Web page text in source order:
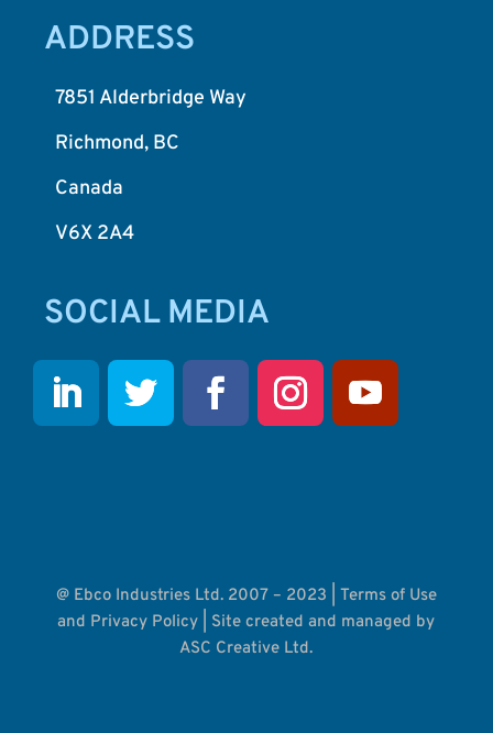
ADDRESS
7851 Alderbridge Way
Richmond, BC
Canada
V6X 2A4
SOCIAL MEDIA
@ Ebco Industries Ltd. 2007 – 2023 | Terms of Use
and Privacy Policy | Site created and managed by
ASC Creative Ltd.